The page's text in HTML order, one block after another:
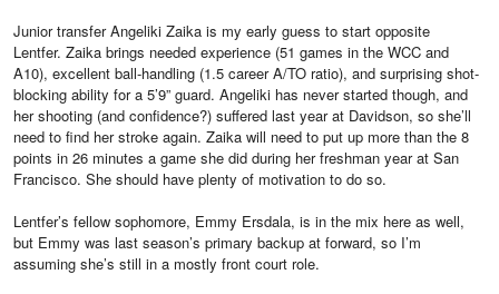
Junior transfer Angeliki Zaika is my early guess to start opposite
Lentfer. Zaika brings needed experience (51 games in the WCC and
A10), excellent ball-handling (1.5 career A/TO ratio), and surprising shot-
blocking ability for a 5’9” guard. Angeliki has never started though, and
her shooting (and confidence?) suffered last year at Davidson, so she’ll
need to find her stroke again. Zaika will need to put up more than the 8
points in 26 minutes a game she did during her freshman year at San
Francisco. She should have plenty of motivation to do so.
Lentfer’s fellow sophomore, Emmy Ersdala, is in the mix here as well,
but Emmy was last season’s primary backup at forward, so I’m
assuming she’s still in a mostly front court role.